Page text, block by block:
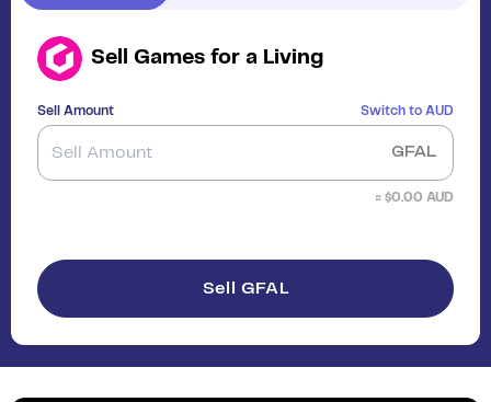
Sell Games for a Living
Sell Amount Switch to AUD
GFAL
≈ $0.00 AUD
Sell GFAL